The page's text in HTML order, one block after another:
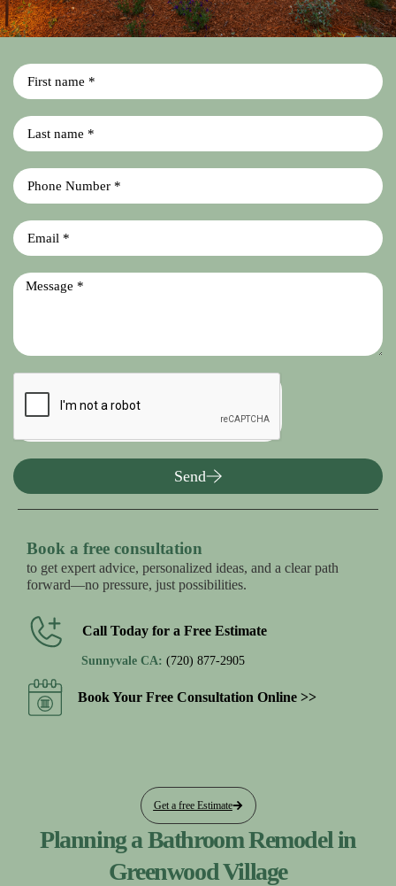
Send
Book a free consultation
to get expert advice, personalized ideas, and a clear path
forward—no pressure, just possibilities.
Call Today for a Free Estimate
Sunnyvale CA: (720) 877-2905
Book Your Free Consultation Online >>
Planning a Bathroom Remodel in
Greenwood Village
Get a free Estimate